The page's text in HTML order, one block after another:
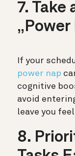
7. Take
„Power
If your
power nap
cognitive
avoid
leave you
8.